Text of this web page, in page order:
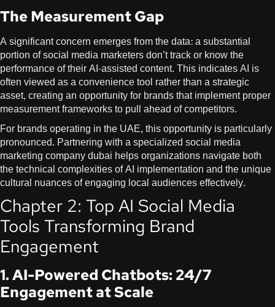
The Measurement Gap
A significant concern emerges from the data: a substantial
portion of social media marketers don’t track or know the
performance of their AI-assisted content. This indicates AI is
often viewed as a convenience tool rather than a strategic
asset, creating an opportunity for brands that implement proper
measurement frameworks to pull ahead of competitors.
For brands operating in the UAE, this opportunity is particularly
pronounced. Partnering with a specializedsocial media
marketing company dubai helps organizations navigate both
the technical complexities of AI implementation and the unique
cultural nuances of engaging local audiences effectively.
Chapter 2: Top AI Social Media
Tools Transforming Brand
Engagement
1. AI-Powered Chatbots: 24/7
Engagement at Scale